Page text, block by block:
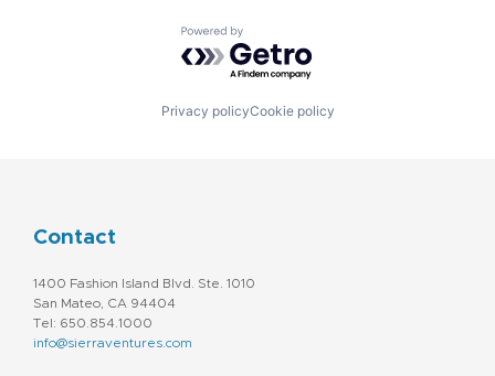
Powered by Getro.com
Privacy policyCookie policy
Contact
1400 Fashion Island Blvd. Ste. 1010
San Mateo, CA 94404
Tel: 650.854.1000
info@sierraventures.com